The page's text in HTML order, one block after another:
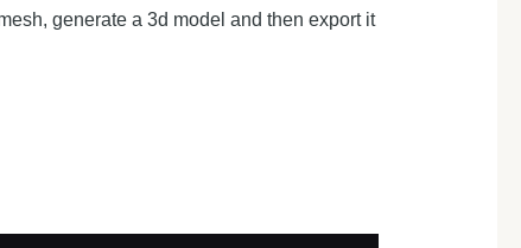
generate a 3d model and then export it